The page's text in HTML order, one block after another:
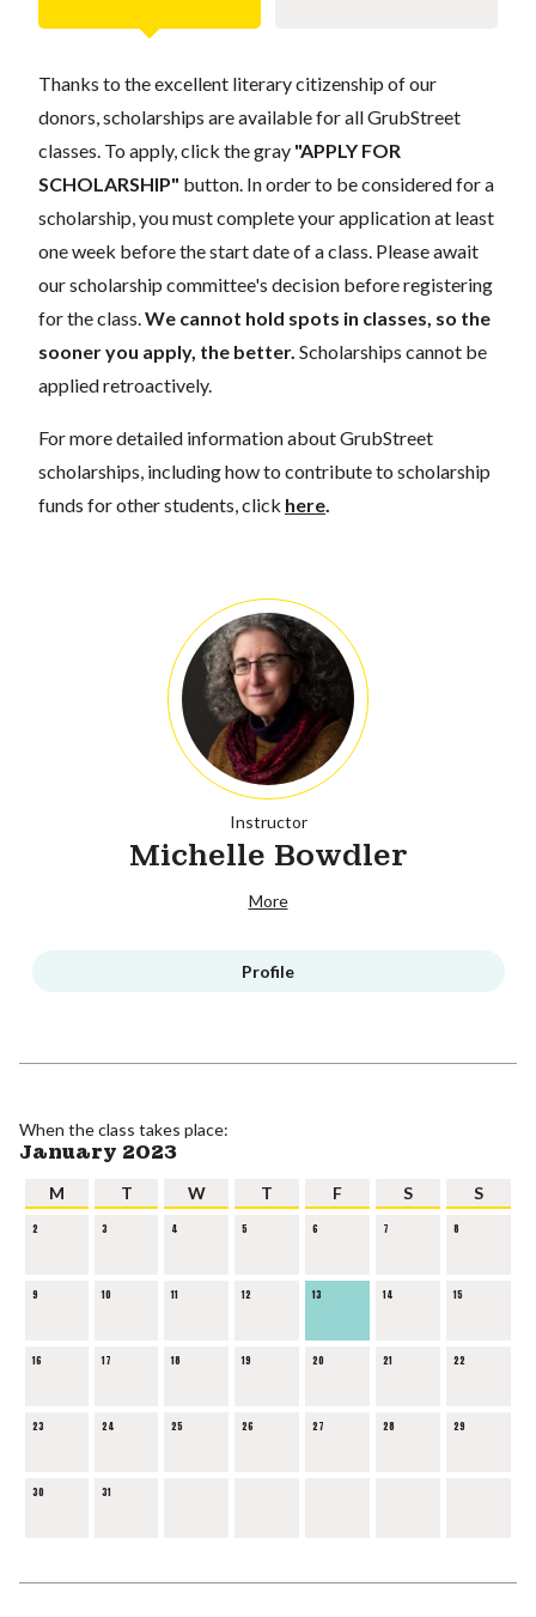
Thanks to the excellent literary citizenship of our
donors, scholarships are available for all GrubStreet
classes. To apply, click the gray "APPLY FOR
SCHOLARSHIP" button. In order to be considered for a
scholarship, you must complete your application at least
one week before the start date of a class. Please await
our scholarship committee's decision before registering
for the class. We cannot hold spots in classes, so the
sooner you apply, the better. Scholarships cannot be
applied retroactively.
For more detailed information about GrubStreet
scholarships, including how to contribute to scholarship
funds for other students, click here
Instructor
Michelle Bowdler
More
Profile
When the class takes place:
January 2023
M T W T F S S
2 3 4 5 6 7 8
9 10 11 12 13 14 15
16 17 18 19 20 21 22
23 24 25 26 27 28 29
30 31